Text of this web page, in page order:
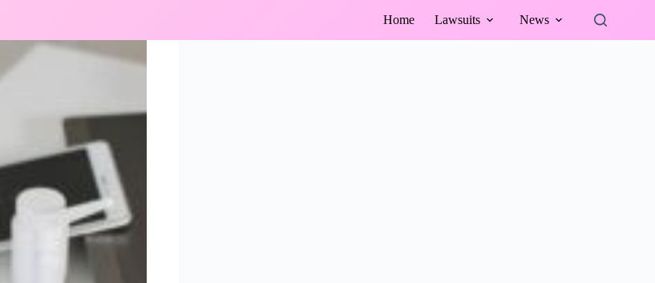
Home Lawsuits News